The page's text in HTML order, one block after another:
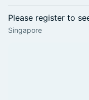
Please register to
Singapore